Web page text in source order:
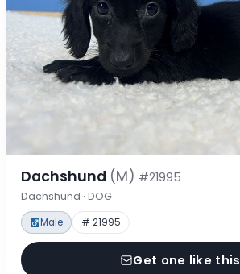
Dachshund (M) #21995
Dachshund · DOG
Male # 21995
Get one like this